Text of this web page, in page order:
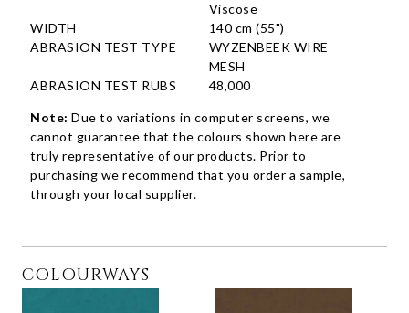
Viscose
WIDTH
140 cm (55")
ABRASION TEST TYPE
WYZENBEEK WIRE
MESH
ABRASION TEST RUBS
48,000
Note: Due to variations in computer screens, we
cannot guarantee that the colours shown here are
truly representative of our products. Prior to
purchasing we recommend that you order a sample,
through your local supplier.
COLOURWAYS